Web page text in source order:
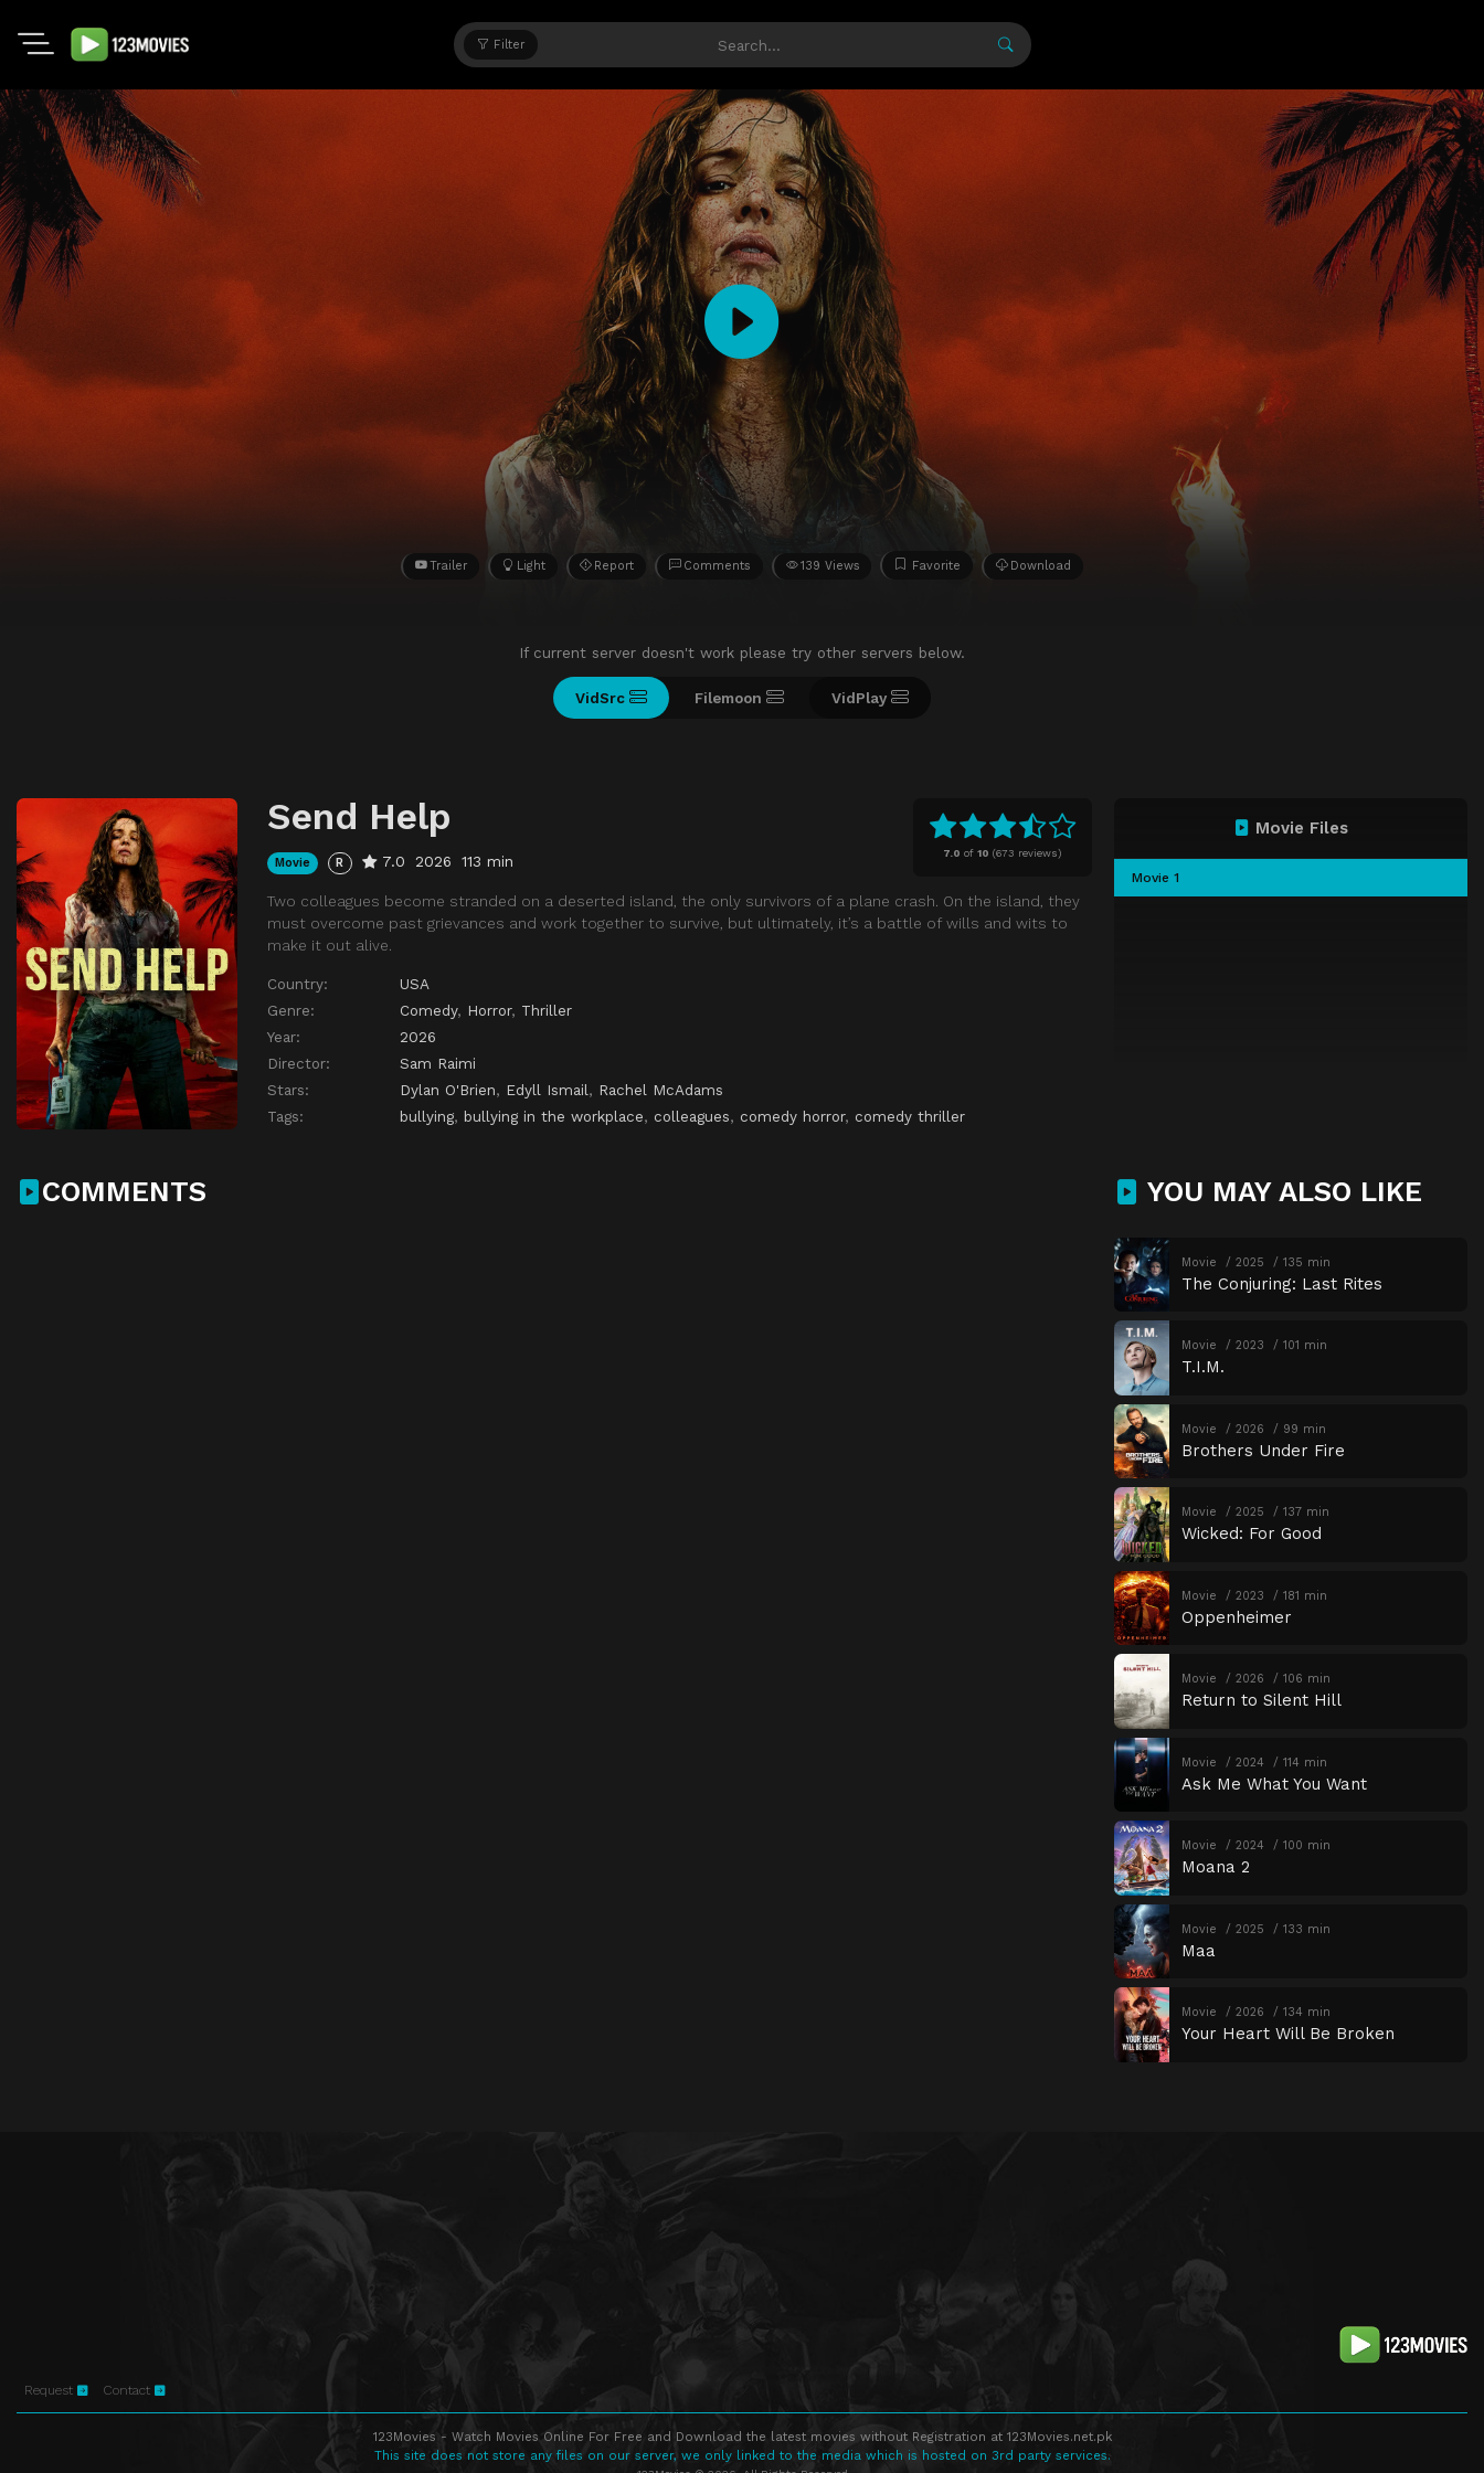
Filter
Trailer Light Report Comments 139 Views Favorite Download
If current server doesn't work please try other servers below.
VidSrc Filemoon VidPlay
7.0 of10 (673 reviews)
Send Help
Movie R 7.0 2026 113 min
Two colleagues become stranded on a deserted island, the only survivors of a plane crash. On the island, they
must overcome past grievances and work together to survive, but ultimately, it’s a battle of wills and wits to
make it out alive.
Country:
USA
Genre:
Comedy, Horror, Thriller
Year:
2026
Director:
Sam Raimi
Stars:
Dylan O'Brien, Edyll Ismail, Rachel McAdams
Tags:
bullying, bullying in the workplace, colleagues, comedy horror, comedy thriller
Movie Files
Movie 1
COMMENTS YOU MAY ALSO LIKE
Movie 2025 135 min
The Conjuring: Last Rites
Movie 2023 101 min
T.I.M.
Movie 2026 99 min
Brothers Under Fire
Movie 2025 137 min
Wicked: For Good
Movie 2023 181 min
Oppenheimer
Movie 2026 106 min
Return to Silent Hill
Movie 2024 114 min
Ask Me What You Want
Movie 2024 100 min
Moana 2
Movie 2025 133 min
Maa
Movie 2026 134 min
Your Heart Will Be Broken
Request Contact
123Movies - Watch Movies Online For Free and Download the latest movies without Registration at 123Movies.net.pk
This site does not store any files on our server, we only linked to the media which is hosted on 3rd party services.